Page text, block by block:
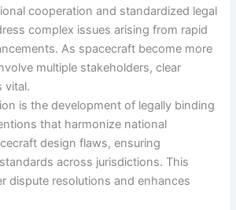
cooperation and standardized legal
complex issues arising from rapid
As spacecraft become more
multiple stakeholders, clear
vital.
is the development of legally binding
that harmonize national
design flaws, ensuring
across jurisdictions. This
dispute resolutions and enhances